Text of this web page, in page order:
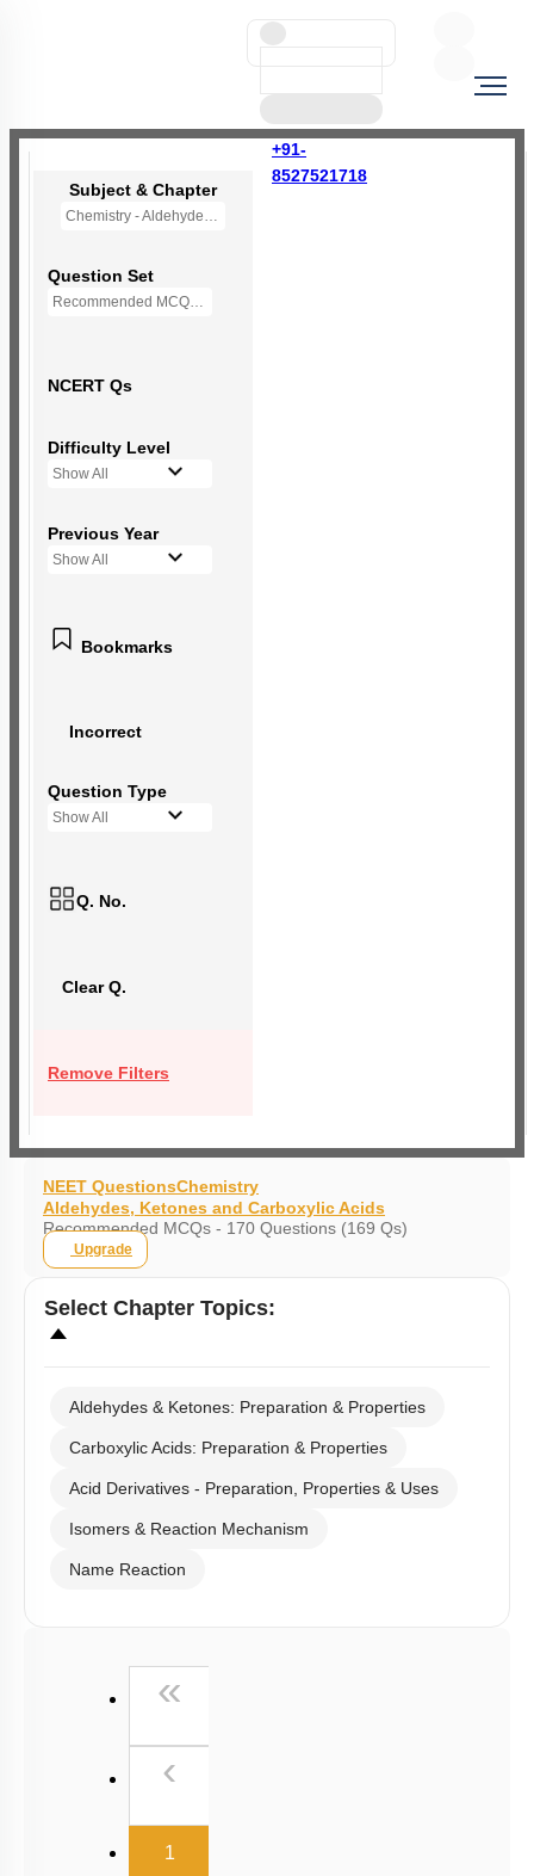
+91-
8527521718
Subject & Chapter
Chemistry - Aldehydes, Ketones and Carboxylic Acids
Question Set
Recommended MCQs - 170 Questions
NCERT Qs
Difficulty Level
Show All
Previous Year
Show All
Bookmarks
Incorrect
Question Type
Show All
Q. No.
Clear Q.
Remove Filters
NEET QuestionsChemistry
Aldehydes, Ketones and Carboxylic Acids
Recommended MCQs - 170 Questions (169 Qs)
Upgrade
Select Chapter Topics:
Aldehydes & Ketones: Preparation & Properties
Carboxylic Acids: Preparation & Properties
Acid Derivatives - Preparation, Properties & Uses
Isomers & Reaction Mechanism
Name Reaction
«
‹
1(current)